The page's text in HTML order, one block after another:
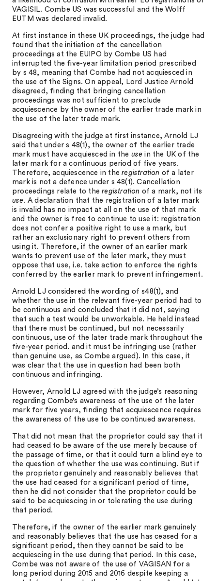
VAGISIL. Combe US was successful and the Wolff
EUTM was declared invalid.
At first instance in these UK proceedings, the judge had
found that the initiation of the cancellation
proceedings at the EUIPO by Combe US had
interrupted the five-year limitation period prescribed
by s 48, meaning that Combe had not acquiesced in
the use of the Signs. On appeal, Lord Justice Arnold
disagreed, finding that bringing cancellation
proceedings was not sufficient to preclude
acquiescence by the owner of the earlier trade mark in
the use of the later trade mark.
Disagreeing with the judge at first instance, Arnold LJ
said that under s 48(1), the owner of the earlier trade
mark must have acquiesced in the use in the UK of the
later mark for a continuous period of five years.
Therefore, acquiescence in theregistration of a later
mark is not a defence under s 48(1). Cancellation
proceedings relate to theregistration of a mark, not its
use . A declaration that the registration of a later mark
is invalid has no impact at all on the use of that mark
and the owner is free to continue to use it: registration
does not confer a positive right to use a mark, but
rather an exclusionary right to prevent others from
using it. Therefore, if the owner of an earlier mark
wants to prevent use of the later mark, they must
oppose that use, i.e. take action to enforce the rights
conferred by the earlier mark to prevent infringement.
Arnold LJ considered the wording of s48(1), and
whether the use in the relevant five-year period had to
be continuous and concluded that it did not, saying
that such a test would be unworkable. He held instead
that there must be continued, but not necessarily
continuous, use of the later trade mark throughout the
five-year period. and it must be infringing use (rather
than genuine use, as Combe argued). In this case, it
was clear that the use in question had been both
continuous and infringing.
However, Arnold LJ agreed with the judge’s reasoning
regarding Combe’s awareness of the use of the later
mark for five years, finding that acquiescence requires
the awareness of the use to be continued awareness.
That did not mean that the proprietor could say that it
had ceased to be aware of the use merely because of
the passage of time, or that it could turn a blind eye to
the question of whether the use was continuing. But if
the proprietor genuinely and reasonably believes that
the use had ceased for a significant period of time,
then he did not consider that the proprietor could be
said to be acquiescing in or tolerating the use during
that period.
Therefore, if the owner of the earlier mark genuinely
and reasonably believes that the use has ceased for a
significant period, then they cannot be said to be
acquiescing in the use during that period. In this case,
Combe was not aware of the use of VAGISAN for a
long period during 2015 and 2016 despite keeping a